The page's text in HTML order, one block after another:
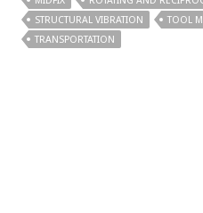
STRUCTURAL VIBRATION
TOOL
TRANSPORTATION